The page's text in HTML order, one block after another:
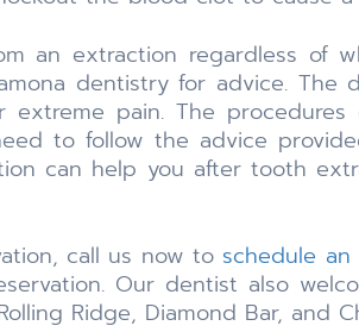
an extraction regardless of
dentistry for advice. The
pain. The
to follow the advice
can help you after tooth
call us now to schedule
Our dentist also
Ridge, Diamond Bar, and